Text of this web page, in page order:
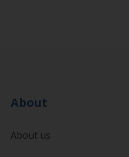
About
About us